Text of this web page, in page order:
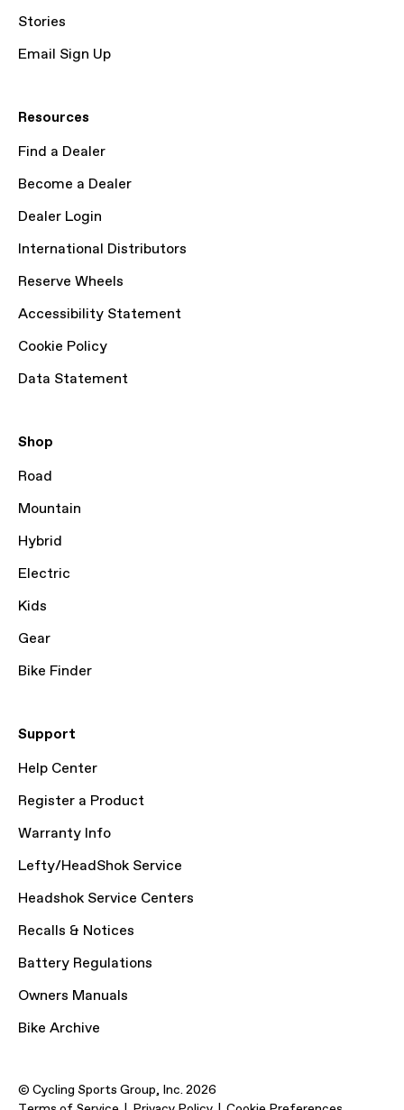
Stories
Email Sign Up
Resources
Find a Dealer
Become a Dealer
Dealer Login
International Distributors
Reserve Wheels
Accessibility Statement
Cookie Policy
Data Statement
Shop
Road
Mountain
Hybrid
Electric
Kids
Gear
Bike Finder
Support
Help Center
Register a Product
Warranty Info
Lefty/HeadShok Service
Headshok Service Centers
Recalls & Notices
Battery Regulations
Owners Manuals
Bike Archive
© Cycling Sports Group, Inc. 2026